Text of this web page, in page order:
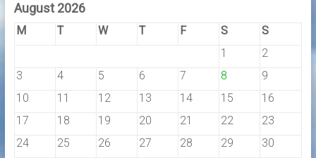
August 2026
M T W T F S
S
1
2
3
4 5 6 7 8
9
10
11 12 13 14 15
16
17
18 19 20 21 22
23
24
25 26 27 28 29
30